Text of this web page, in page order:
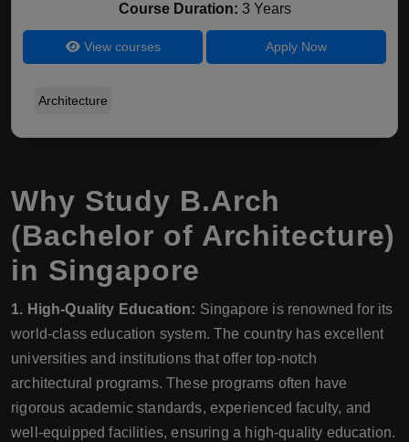
Course Duration: 3 Years
View courses Apply Now
Architecture
Why Study B.Arch
(Bachelor of Architecture)
in Singapore
1. High-Quality Education: Singapore is renowned for its
world-class education system. The country has excellent
universities and institutions that offer top-notch
architectural programs. These programs often have
rigorous academic standards, experienced faculty, and
well-equipped facilities, ensuring a high-quality education.